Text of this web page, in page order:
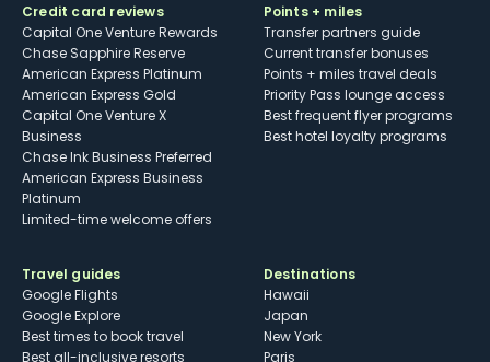
Credit card reviews
Capital One Venture Rewards
Chase Sapphire Reserve
American Express Platinum
American Express Gold
Capital One Venture X
Business
Chase Ink Business Preferred
American Express Business
Platinum
Limited-time welcome offers
Points + miles
Transfer partners guide
Current transfer bonuses
Points + miles travel deals
Priority Pass lounge access
Best frequent flyer programs
Best hotel loyalty programs
Travel guides
Google Flights
Google Explore
Best times to book travel
Best all-inclusive resorts
Destinations
Hawaii
Japan
New York
Paris